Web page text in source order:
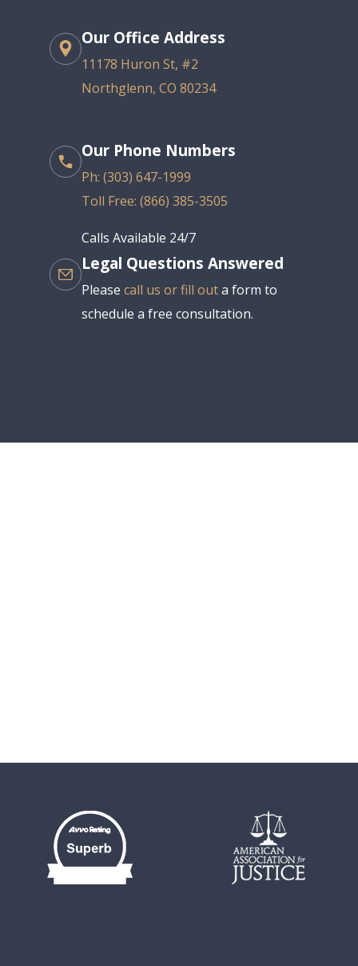
Our Office Address
11178 Huron St, #2
Northglenn, CO 80234
Our Phone Numbers
Ph: (303) 647-1999
Toll Free: (866) 385-3505
Calls Available 24/7
Legal Questions Answered
Please call us or fill outa form to
schedule a free consultation.